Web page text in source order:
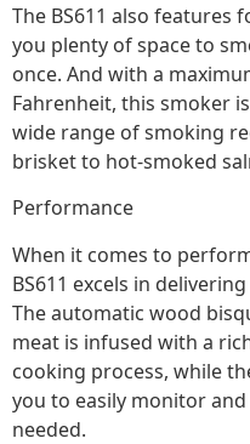
The BS611 also features
you plenty of space to
once. And with a
Fahrenheit, this smoker
wide range of smoking
brisket to hot-smoked
Performance
When it comes to
BS611 excels in
The automatic wood
meat is infused with a
cooking process, while
you to easily monitor
needed.